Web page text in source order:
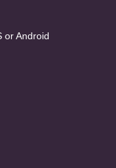
or Android